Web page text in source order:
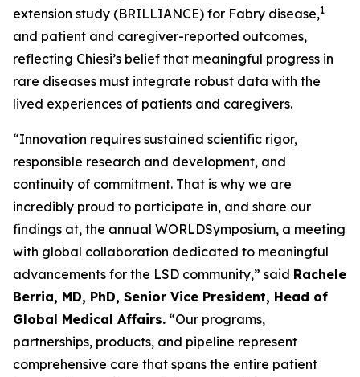
extension study (BRILLIANCE) for Fabry disease,1
and patient and caregiver-reported outcomes,
reflecting Chiesi’s belief that meaningful progress in
rare diseases must integrate robust data with the
lived experiences of patients and caregivers.
“Innovation requires sustained scientific rigor,
responsible research and development, and
continuity of commitment. That is why we are
incredibly proud to participate in, and share our
findings at, the annual WORLDSymposium, a meeting
with global collaboration dedicated to meaningful
advancements for the LSD community,” said Rachele
Berria, MD, PhD, Senior Vice President, Head of
Global Medical Affairs. “Our programs,
partnerships, products, and pipeline represent
comprehensive care that spans the entire patient